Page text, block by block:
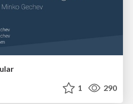
1 290